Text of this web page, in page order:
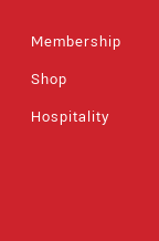
Membership
Shop
Hospitality